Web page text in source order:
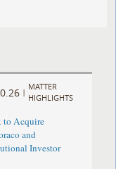
|
MATTER
HIGHLIGHTS
to Acquire
and
Investor